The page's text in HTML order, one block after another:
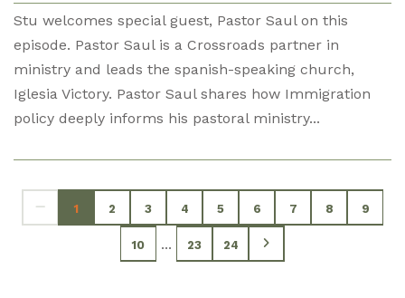
Stu welcomes special guest, Pastor Saul on this
episode. Pastor Saul is a Crossroads partner in
ministry and leads the spanish-speaking church,
Iglesia Victory. Pastor Saul shares how Immigration
policy deeply informs his pastoral ministry...
1 2 3 4 5 6 7 8 9
10 ... 23 24